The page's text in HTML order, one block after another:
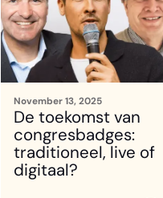
Louana Bellettini
October 14, 2025
10 tips to boost the
use of your event
app